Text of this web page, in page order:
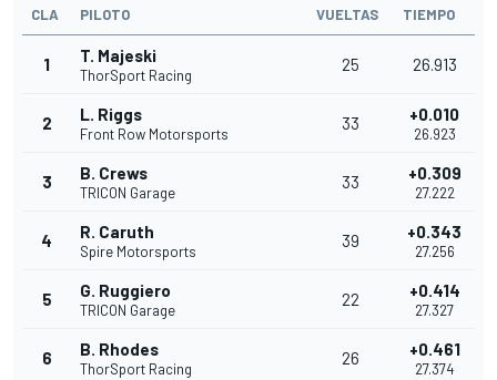
CLA PILOTO VUELTAS TIEMPO
1 T. Majeski
ThorSport Racing
25 26.913
2 L. Riggs
Front Row Motorsports
33 +0.010
26.923
3 B. Crews
TRICON Garage
33 +0.309
27.222
4 R. Caruth
Spire Motorsports
39 +0.343
27.256
5 G. Ruggiero
TRICON Garage
22 +0.414
27.327
6 B. Rhodes
ThorSport Racing
26 +0.461
27.374